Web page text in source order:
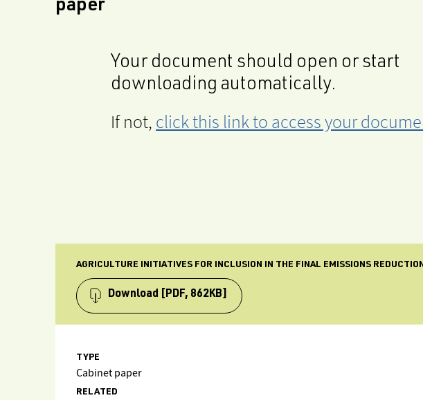
paper
Your document should open or start
downloading automatically.
If not, click this link to access your
AGRICULTURE INITIATIVES FOR INCLUSION IN THE FINAL EMISSIONS
Download [PDF, 862KB]
TYPE
Cabinet paper
RELATED